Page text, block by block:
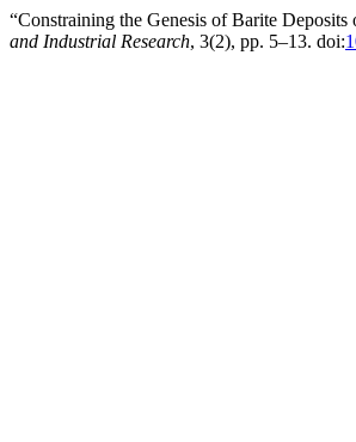
“Constraining the Genesis of Barite
and Industrial Research, 3(2), pp. 5–13. doi: